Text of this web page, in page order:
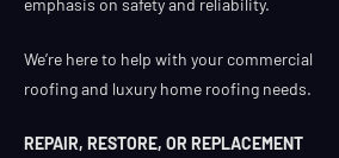
emphasis on safety and reliability.
We’re here to help with your commercial
roofing and luxury home roofing needs.
REPAIR, RESTORE, OR REPLACEMENT